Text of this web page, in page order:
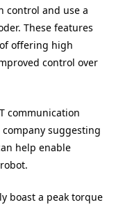
control and use a
These features
offering high
control over
communication
suggesting
help enable
boast a peak torque